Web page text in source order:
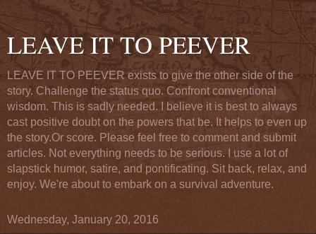
LEAVE IT TO PEEVER
LEAVE IT TO PEEVER exists to give the other side of the
story. Challenge the status quo. Confront conventional
wisdom. This is sadly needed. I believe it is best to always
cast positive doubt on the powers that be. It helps to even up
the story.Or score. Please feel free to comment and submit
articles. Not everything needs to be serious. I use a lot of
slapstick humor, satire, and pontificating. Sit back, relax, and
enjoy. We're about to embark on a survival adventure.
Wednesday, January 20, 2016